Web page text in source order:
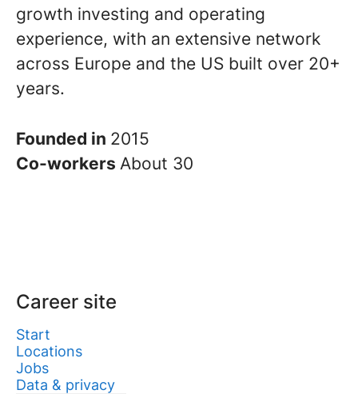
growth investing and operating
experience, with an extensive network
across Europe and the US built over 20+
years.
Founded in 2015
Co-workers About 30
Career site
Start
Locations
Jobs
Data & privacy